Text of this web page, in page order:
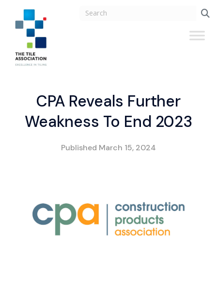
CPA Reveals Further
Weakness To End 2023
Published March 15, 2024